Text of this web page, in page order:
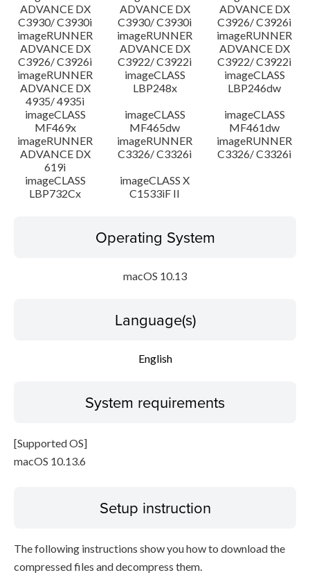
ADVANCE DX
C3930/ C3930i
ADVANCE DX
C3930/ C3930i
ADVANCE DX
C3926/ C3926i
imageRUNNER
ADVANCE DX
C3926/ C3926i
imageRUNNER
ADVANCE DX
C3922/ C3922i
imageRUNNER
ADVANCE DX
C3922/ C3922i
imageRUNNER
ADVANCE DX
4935/ 4935i
imageCLASS
LBP248x
imageCLASS
LBP246dw
imageCLASS
MF469x
imageCLASS
MF465dw
imageCLASS
MF461dw
imageRUNNER
ADVANCE DX
619i
imageRUNNER
C3326/ C3326i
imageRUNNER
C3326/ C3326i
imageCLASS
LBP732Cx
imageCLASS X
C1533iF II
Operating System
macOS 10.13
Language(s)
English
System requirements
[Supported OS]
macOS 10.13.6
Setup instruction
The following instructions show you how to download the
compressed files and decompress them.